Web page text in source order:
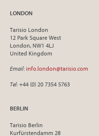
LONDON
Tarisio London
12 Park Square West
London, NW1 4LJ
United Kingdom
Email: info.london@tarisio.com
Tel: +44 (0) 20 7354 5763
BERLIN
Tarisio Berlin
Kurfürstendamm 28